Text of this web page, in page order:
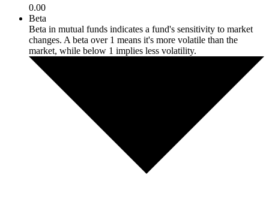
0.00
Beta
Beta in mutual funds indicates a fund's sensitivity to market
changes. A beta over 1 means it's more volatile than the
market, while below 1 implies less volatility.